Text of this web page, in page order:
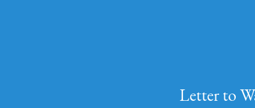
Letter to